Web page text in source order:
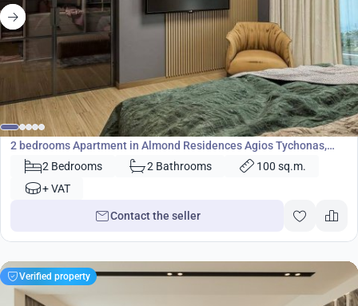
€449 000
Apartment
2 bedrooms Apartment in Almond Residences Agios Tychonas,
Limassol, Cyprus No. 24620
2 Bedrooms 2 Bathrooms
100 sq.m.
+ VAT
Contact the seller
Verified property